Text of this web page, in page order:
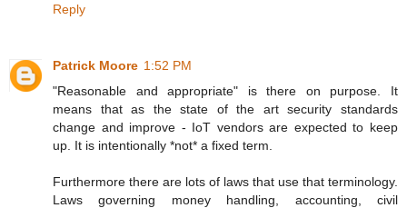
Reply
Patrick Moore 1:52 PM
"Reasonable and appropriate" is there on purpose. It
means that as the state of the art security standards
change and improve - IoT vendors are expected to keep
up. It is intentionally *not* a fixed term.
Furthermore there are lots of laws that use that terminology.
Laws governing money handling, accounting, civil